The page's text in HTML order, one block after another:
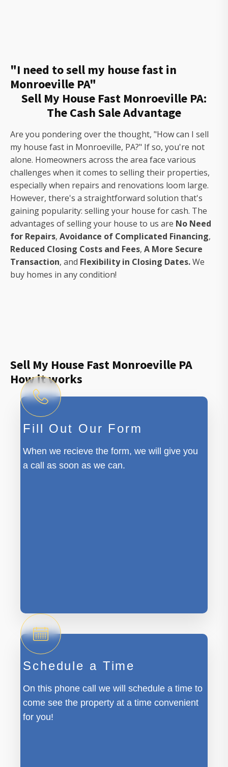
"I need to sell my house fast in
Monroeville PA"
Sell My House Fast Monroeville PA:
The Cash Sale Advantage
Are you pondering over the thought, "How can I sell
my house fast in Monroeville, PA?" If so, you're not
alone. Homeowners across the area face various
challenges when it comes to selling their properties,
especially when repairs and renovations loom large.
However, there's a straightforward solution that's
gaining popularity: selling your house for cash. The
advantages of selling your house to us are No Need
for Repairs, Avoidance of Complicated Financing,
Reduced Closing Costs and Fees, A More Secure
Transaction, and Flexibility in Closing Dates.We
buy homes in any condition!
Sell My House Fast Monroeville PA
How it works
Fill Out Our Form
When we recieve the form, we will give you
a call as soon as we can.
Schedule a Time
On this phone call we will schedule a time to
come see the property at a time convenient
for you!